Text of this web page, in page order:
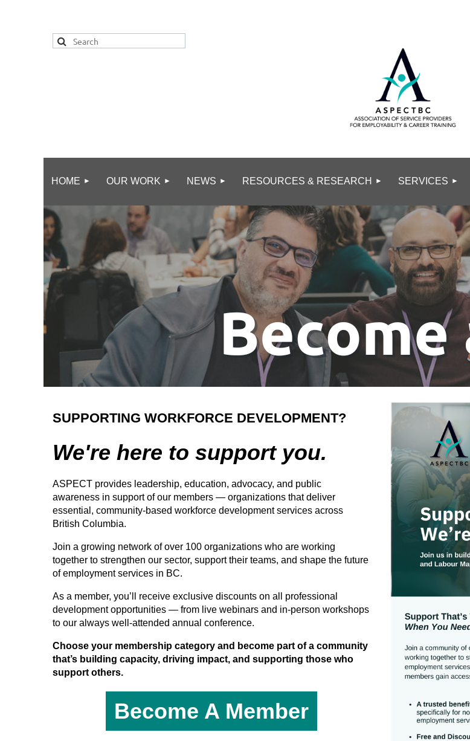
HOME
OUR WORK NEWS RESOURCES & RESEARCH SERVICES
SUPPORTING WORKFORCE DEVELOPMENT?
We're here to support you.
ASPECT provides leadership, education, advocacy, and public
awareness in support of our members — organizations that deliver
essential, community-based workforce development services across
British Columbia.
Join a growing network of over 100 organizations who are working
together to strengthen our sector, support their teams, and shape the future
of employment services in BC.
As a member, you’ll receive exclusive discounts on all professional
development opportunities — from live webinars and in-person workshops
to our always well-attended annual conference.
Choose your membership category and become part of a community
that’s building capacity, driving impact, and supporting those who
support others.
Become A Member